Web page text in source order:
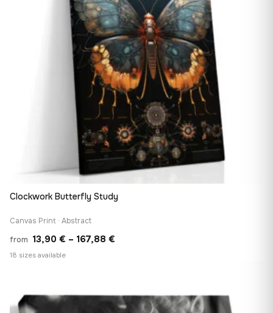
Clockwork Butterfly Study
Canvas Print · Abstract
from 13,90 € – 167,88 €
167,88 €
18 sizes available